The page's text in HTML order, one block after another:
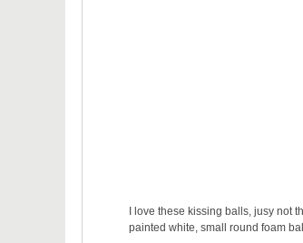
I love these kissing balls, jusy not
painted white, small round foam